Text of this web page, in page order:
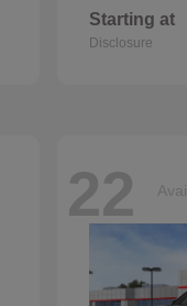
Starting at
Disclosure
22